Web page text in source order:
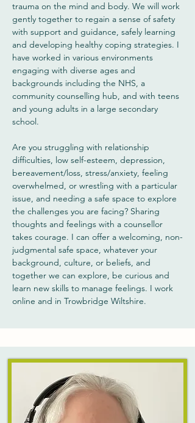
trauma on the mind and body. We will work
gently together to regain a sense of safety
with support and guidance, safely learning
and developing healthy coping strategies. I
have worked in various environments
engaging with diverse ages and
backgrounds including the NHS, a
community counselling hub, and with teens
and young adults in a large secondary
school.
Are you struggling with relationship
difficulties, low self-esteem, depression,
bereavement/loss, stress/anxiety, feeling
overwhelmed, or wrestling with a particular
issue, and needing a safe space to explore
the challenges you are facing? Sharing
thoughts and feelings with a counsellor
takes courage. I can offer a welcoming, non-
judgmental safe space, whatever your
background, culture, or beliefs, and
together we can explore, be curious and
learn new skills to manage feelings. I work
online and in Trowbridge Wiltshire.